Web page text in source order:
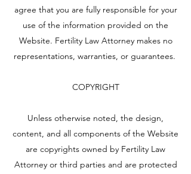
agree that you are fully responsible for your
use of the information provided on the
Website. Fertility Law Attorney makes no
representations, warranties, or guarantees.
COPYRIGHT
Unless otherwise noted, the design,
content, and all components of the Website
are copyrights owned by Fertility Law
Attorney or third parties and are protected